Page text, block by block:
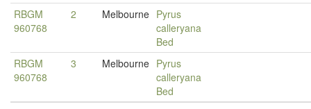
RBGM
960768
2 Melbourne Pyrus
calleryana
Bed
RBGM
960768
3 Melbourne Pyrus
calleryana
Bed